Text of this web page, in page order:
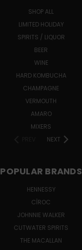
SHOP ALL
LIMITED HOLIDAY
SPIRITS / LIQUOR
BEER
WINE
HARD KOMBUCHA
CHAMPAGNE
VERMOUTH
AMARO
MIXERS
NEXT
POPULAR BRANDS
HENNESSY
CÎROC
JOHNNIE WALKER
CUTWATER SPIRITS
THE MACALLAN